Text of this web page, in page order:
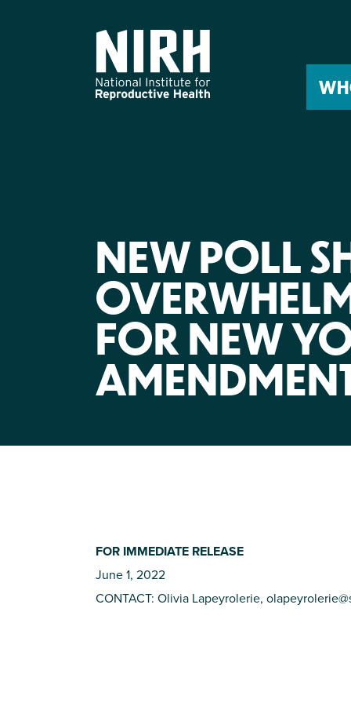
NEW POLL
FOR NEW
FOR IMMEDIATE RELEASE
June 1, 2022
CONTACT: Olivia Lapeyrolerie,